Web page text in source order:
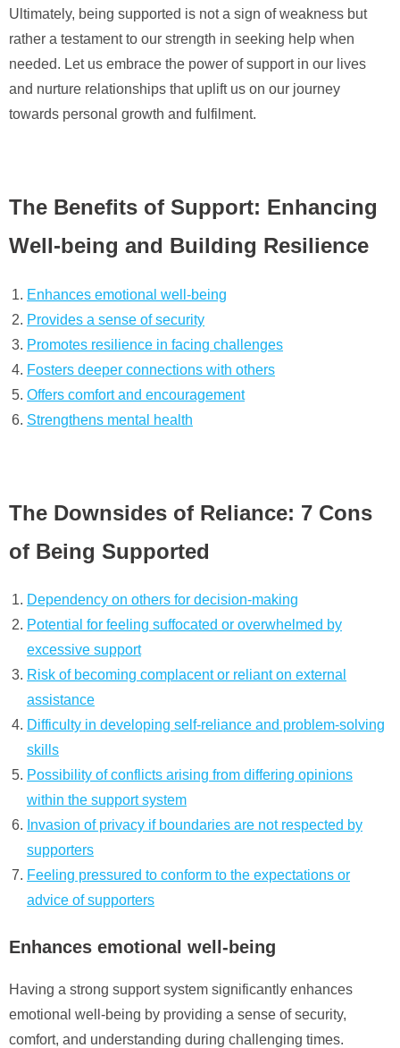
Ultimately, being supported is not a sign of weakness but
rather a testament to our strength in seeking help when
needed. Let us embrace the power of support in our lives
and nurture relationships that uplift us on our journey
towards personal growth and fulfilment.
The Benefits of Support: Enhancing
Well-being and Building Resilience
Enhances emotional well-being
Provides a sense of security
Promotes resilience in facing challenges
Fosters deeper connections with others
Offers comfort and encouragement
Strengthens mental health
The Downsides of Reliance: 7 Cons
of Being Supported
Dependency on others for decision-making
Potential for feeling suffocated or overwhelmed by
excessive support
Risk of becoming complacent or reliant on external
assistance
Difficulty in developing self-reliance and problem-solving
skills
Possibility of conflicts arising from differing opinions
within the support system
Invasion of privacy if boundaries are not respected by
supporters
Feeling pressured to conform to the expectations or
advice of supporters
Enhances emotional well-being
Having a strong support system significantly enhances
emotional well-being by providing a sense of security,
comfort, and understanding during challenging times.